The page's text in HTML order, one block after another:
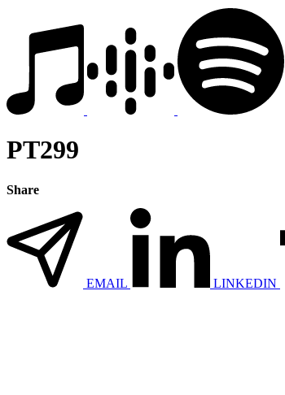
PT299
Share
EMAIL LINKEDIN